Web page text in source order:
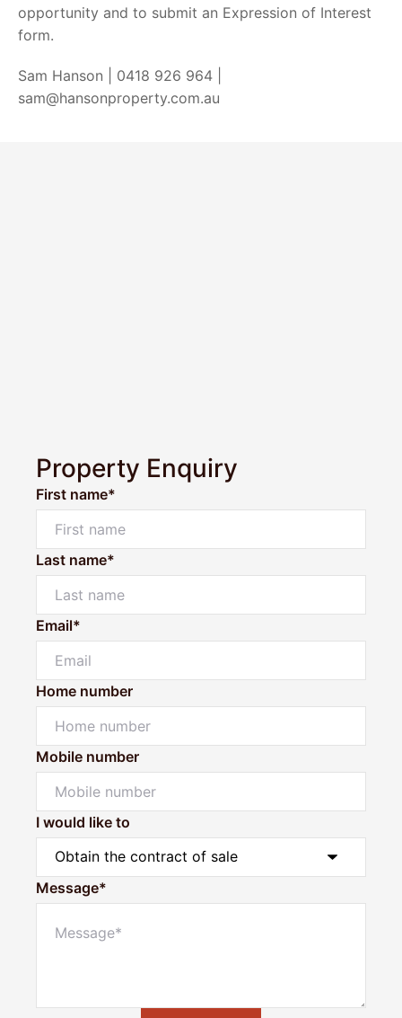
opportunity and to submit an Expression of Interest
form.
Sam Hanson | 0418 926 964 |
sam@hansonproperty.com.au
Property Enquiry
First name*
Last name*
Email*
Home number
Mobile number
I would like to
Message*